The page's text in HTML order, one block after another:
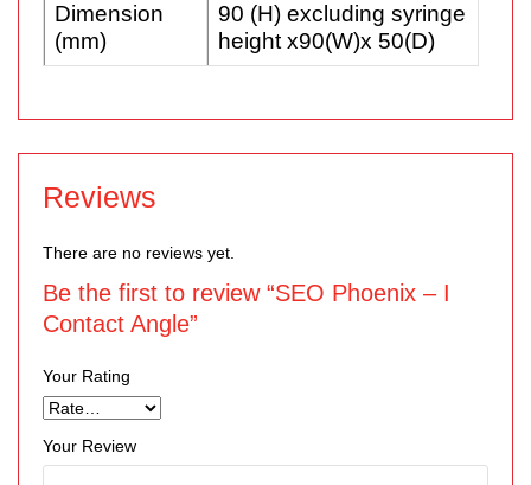
Dimension
(mm)
90 (H) excluding syringe
height x90(W)x 50(D)
Reviews
There are no reviews yet.
Be the first to review “SEO Phoenix – I
Contact Angle”
Your Rating
Your Review